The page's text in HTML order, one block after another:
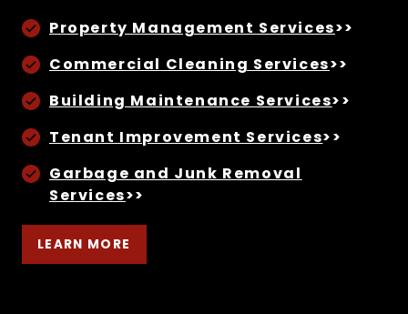
Property Management Services>>
Commercial Cleaning Services>>
Building Maintenance Services>>
Tenant Improvement Services>>
Garbage and Junk Removal
Services>>
LEARN MORE